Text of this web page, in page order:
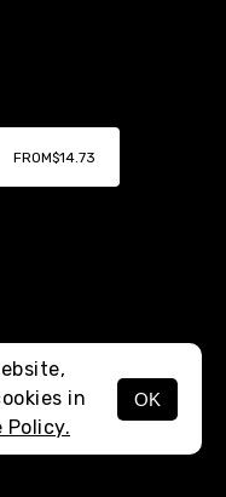
MENU
FROM$14.73
in
Policy.
OK